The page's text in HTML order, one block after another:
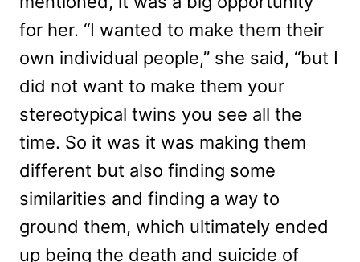
for her. “I wanted to make them their
own individual people,” she said, “but I
did not want to make them your
stereotypical twins you see all the
time. So it was it was making them
different but also finding some
similarities and finding a way to
ground them, which ultimately ended
up being the death and suicide of